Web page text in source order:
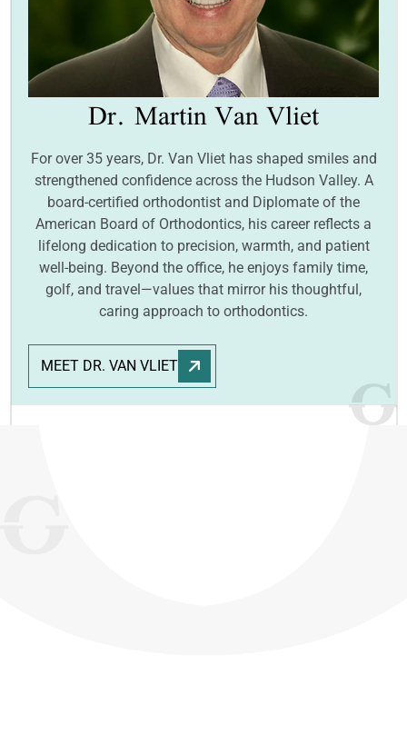
Dr.Martin Van Vliet
For over 35 years, Dr. Van Vliet has shaped smiles and
strengthened confidence across the Hudson Valley. A
board-certified orthodontist and Diplomate of the
American Board of Orthodontics, his career reflects a
lifelong dedication to precision, warmth, and patient
well-being. Beyond the office, he enjoys family time,
golf, and travel—values that mirror his thoughtful,
caring approach to orthodontics.
MEET DR. VAN VLIET